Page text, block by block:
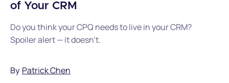
of Your CRM
Do you think your CPQ needs to live in your CRM?
Spoiler alert — it doesn't.
By Patrick Chen